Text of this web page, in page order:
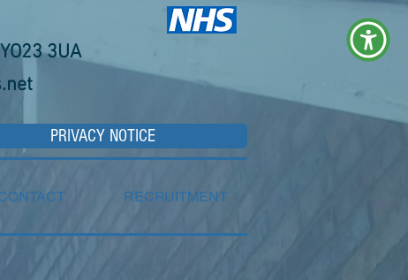
3UA
PRIVACY NOTICE
RECRUITMENT